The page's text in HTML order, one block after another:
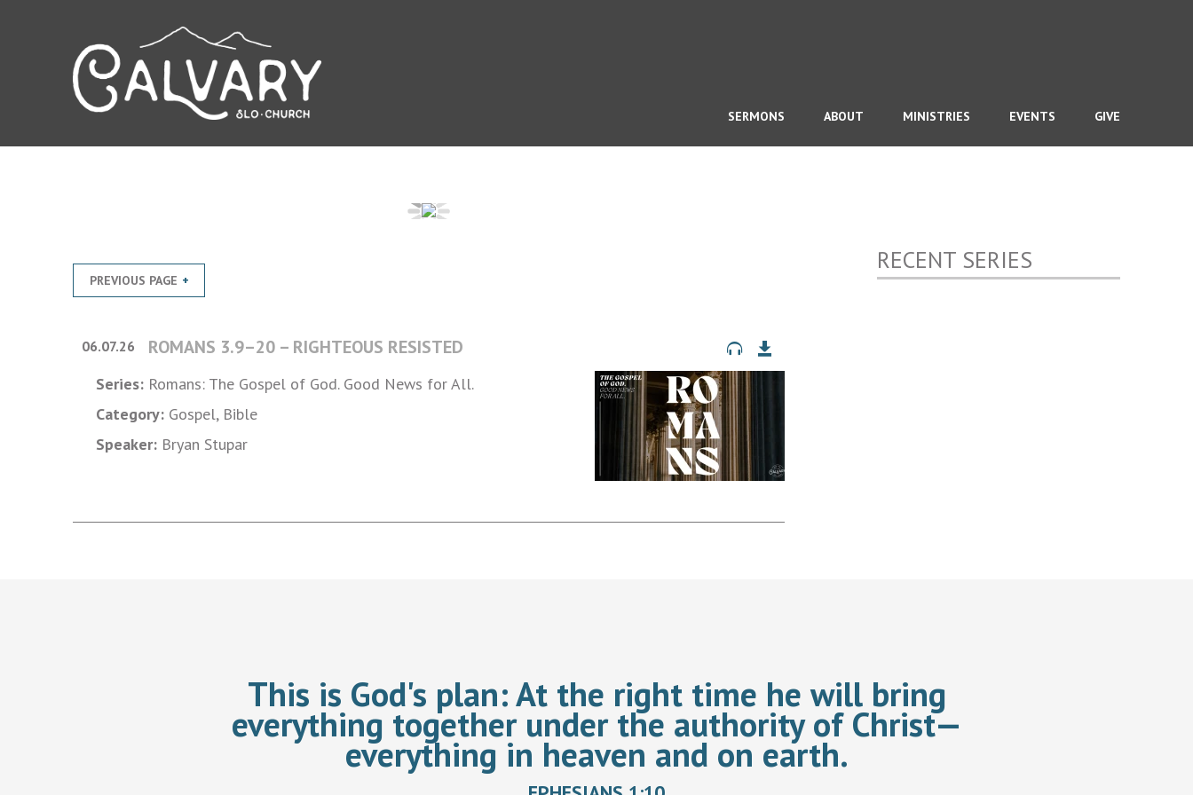
SERMONS ABOUT MINISTRIES EVENTS GIVE
PREVIOUS PAGE
06.07.26 ROMANS 3.9–20 – RIGHTEOUS RESISTED
Series: Romans: The Gospel of God. Good News for All.
Category: Gospel, Bible
Speaker: Bryan Stupar
RECENT SERIES
This is God's plan:At the right time he will bring
everything together under the authority of Christ—
everything in heaven and on earth.